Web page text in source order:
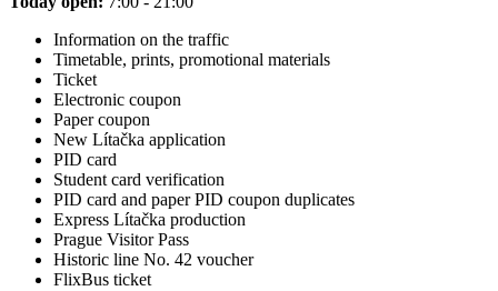
Information on the traffic
Timetable, prints, promotional materials
Ticket
Electronic coupon
Paper coupon
New Lítačka application
PID card
Student card verification
PID card and paper PID coupon duplicates
Express Lítačka production
Prague Visitor Pass
Historic line No. 42 voucher
FlixBus ticket